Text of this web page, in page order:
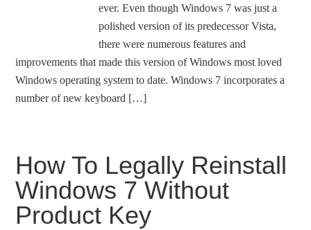
ever. Even though Windows 7 was just a
polished version of its predecessor Vista,
there were numerous features and
improvements that made this version of Windows most loved
Windows operating system to date. Windows 7 incorporates a
number of new keyboard […]
How To Legally Reinstall
Windows 7 Without
Product Key